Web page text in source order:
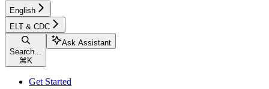
English
ELT & CDC
Search...
⌘ K
Ask Assistant
Get Started